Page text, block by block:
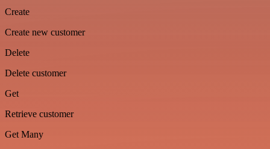
Create
Create new customer
Delete
Delete customer
Get
Retrieve customer
Get Many